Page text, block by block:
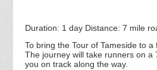
Duration: 1 day Distance: 7 mile
To bring the Tour of Tameside to
The journey will take runners on
you on track along the way.